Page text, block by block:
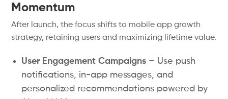
Momentum
After launch, the focus shifts to mobile app growth
strategy, retaining users and maximizing lifetime value.
User Engagement Campaigns – Use push
notifications, in-app messages, and
personalized recommendations powered by